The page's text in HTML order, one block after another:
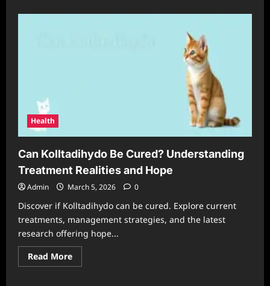
Health
Can Kolltadihydo Be Cured? Understanding
Treatment Realities and Hope
Admin March 5, 2026 0
Discover if Kolltadihydo can be cured. Explore current
treatments, management strategies, and the latest
research offering hope...
Read MoreRead
more